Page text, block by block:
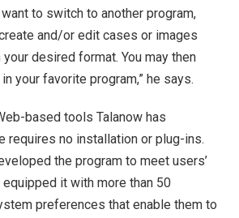
want to switch to another program,
and/or edit cases or images
desired format. You may then
your favorite program,” he says.
based tools Talanow has
requires no installation or plug-ins.
the program to meet users’
it with more than 50
preferences that enable them to